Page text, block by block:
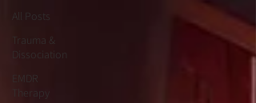
All Posts
Trauma &
Dissociation
EMDR
Therapy